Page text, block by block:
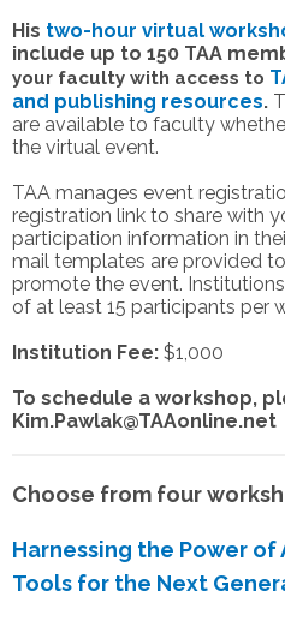
His two-hour virtual
include up to 150 TAA
your faculty with access to
and publishing resources.
are available to faculty
the virtual event.
TAA manages event
registration link to share with
participation information in
mail templates are provided
promote the event.
of at least 15 participants per
Institution Fee: $1,000
To schedule a workshop,
Kim.Pawlak@TAAonline.net
Choose from four
Harnessing the Power of
Tools for the Next